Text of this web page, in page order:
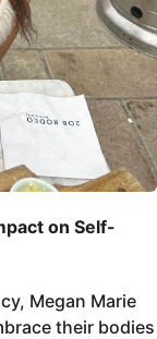
on Self-
Megan Marie
their bodies